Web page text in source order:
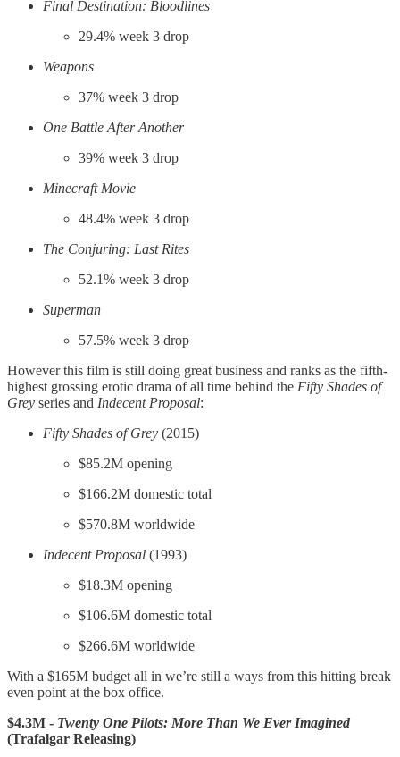
Final Destination: Bloodlines
29.4% week 3 drop
Weapons
37% week 3 drop
One Battle After Another
39% week 3 drop
Minecraft Movie
48.4% week 3 drop
The Conjuring: Last Rites
52.1% week 3 drop
Superman
57.5% week 3 drop
However this film is still doing great business and ranks as the fifth-
highest grossing erotic drama of all time behind the Fifty Shades of
Grey series and Indecent Proposal:
Fifty Shades of Grey (2015)
$85.2M opening
$166.2M domestic total
$570.8M worldwide
Indecent Proposal (1993)
$18.3M opening
$106.6M domestic total
$266.6M worldwide
With a $165M budget all in we’re still a ways from this hitting break
even point at the box office.
$4.3M - Twenty One Pilots: More Than We Ever Imagined
(Trafalgar Releasing)